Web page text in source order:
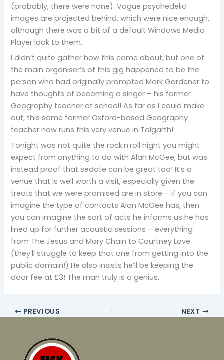
(probably, there were none). Vague psychedelic
images are projected behind, which were nice enough,
although there was a bit of a default Windows Media
Player look to them.
I didn’t quite gather how this came about, but one of
the main organiser’s of this gig happened to be the
person who had originally prompted Mark Gardener to
have thoughts of becoming a singer – his former
Geography teacher at school! As far as I could make
out, this same former Oxford-based Geography
teacher now runs this very venue in Talgarth!
Tonight was not quite the rock’n’roll night you might
expect from anything to do with Alan McGee, but was
instead proof that sedate can be great too! It’s a
venue that is well worth a visit, especially given the
treats that we were promised are in store – if you can
imagine the type of contacts Alan McGee has, then
you can imagine the sort of acts he informs us he has
lined up for further acoustic sessions – everything
from The Jesus and Mary Chain to Courtney Love
(they’ll struggle to keep that one from getting into the
public domain!) He also insists he’ll be keeping the
door fee at £3! The man truly is a genius.
PREVIOUS NEXT